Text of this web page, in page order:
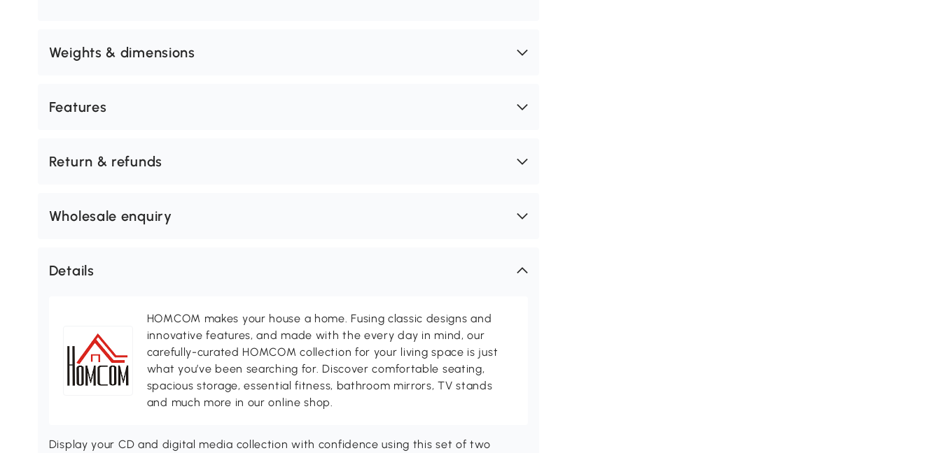
Weights & dimensions
Features
Return & refunds
Wholesale enquiry
Details
HOMCOM makes your house a home. Fusing classic designs and
innovative features, and made with the every day in mind, our
carefully-curated HOMCOM collection for your living space is just
what you’ve been searching for. Discover comfortable seating,
spacious storage, essential fitness, bathroom mirrors, TV stands
and much more in our online shop.
Display your CD and digital media collection with confidence using this set of two